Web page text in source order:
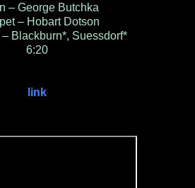
– George Butchka
– Hobart Dotson
Blackburn*, Suessdorf*
6:20
link